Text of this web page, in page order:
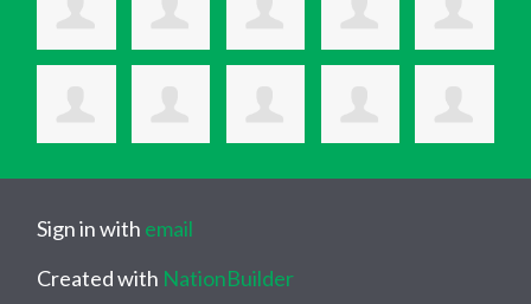
Sign in with email
Created with NationBuilder